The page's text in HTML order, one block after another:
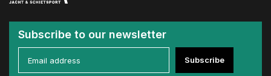
Subscribe to our newsletter
Subscribe